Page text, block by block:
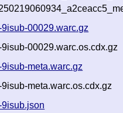
00029.warc.gz
00029.warc.os.cdx.gz
meta.warc.gz
meta.warc.os.cdx.gz